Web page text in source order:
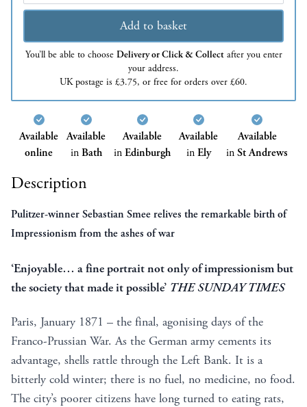
Add to basket
You’ll be able to choose Delivery or Click & Collectafter you enter
your address.
UK postage is £3.75, or free for orders over £60.
Available
online
Available
inBath
Available
inEdinburgh
Available
inEly
Available
inSt Andrews
Description
Pulitzer-winner Sebastian Smee relives the remarkable birth of
Impressionism from the ashes of war
‘Enjoyable… a fine portrait not only of impressionism but
the society that made it possible’ THE SUNDAY TIMES
Paris, January 1871 – the final, agonising days of the
Franco-Prussian War. As the German army cements its
advantage, shells rattle through the Left Bank. It is a
bitterly cold winter; there is no fuel, no medicine, no food.
The city’s poorer citizens have long turned to eating rats,